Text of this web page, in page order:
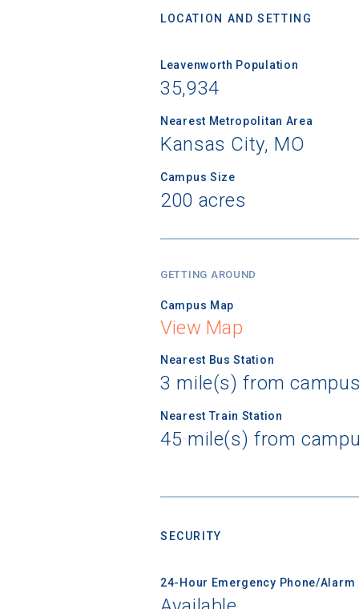
LOCATION AND SETTING
Leavenworth Population
35,934
Nearest Metropolitan Area
Kansas City, MO
Campus Size
200 acres
GETTING AROUND
Campus Map
View Map
Nearest Bus Station
3 mile(s) from
Nearest Train Station
45 mile(s) from
SECURITY
24-Hour Emergency Phone/Alarm